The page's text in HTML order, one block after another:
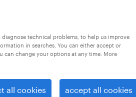
京都板橋区, 東京都
technical problems, to help us improve
in searches. You can either accept or
can change your options at any time. More
all cookies accept all cookies